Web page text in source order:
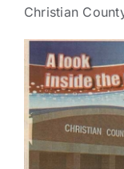
People
News
Contact
Christian